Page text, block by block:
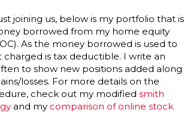
joining us, below is my portfolio that is
borrowed from my home equity
As the money borrowed is used to
charged is tax deductible. I write an
to show new positions added along
losses. For more details on the
check out my modified smith
and my comparison of online stock